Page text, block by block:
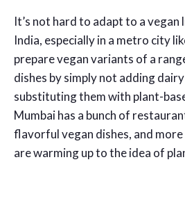
It’s not hard to adapt to a
India, especially in a metro city
prepare vegan variants of a
dishes by simply not adding
substituting them with plant-
Mumbai has a bunch of
flavorful vegan dishes, and
are warming up to the idea of